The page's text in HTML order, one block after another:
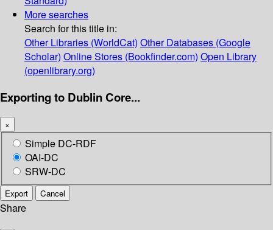
More searches
Search for this title in:
Other Libraries (WorldCat) Other Databases (Google
Scholar) Online Stores (Bookfinder.com) Open Library
(openlibrary.org)
Exporting to Dublin Core...
×
Simple DC-RDF
OAI-DC
SRW-DC
Export Cancel
Share